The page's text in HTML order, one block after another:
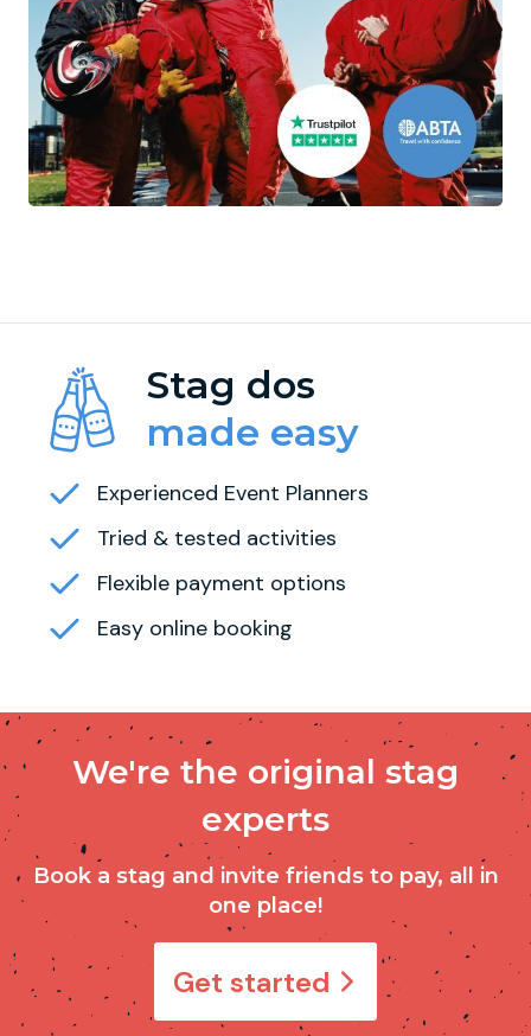
Stag dos
made easy
Experienced Event Planners
Tried & tested activities
Flexible payment options
Easy online booking
We're the original stag
experts
Book a stag and invite friends to pay, all in
one place!
Get started